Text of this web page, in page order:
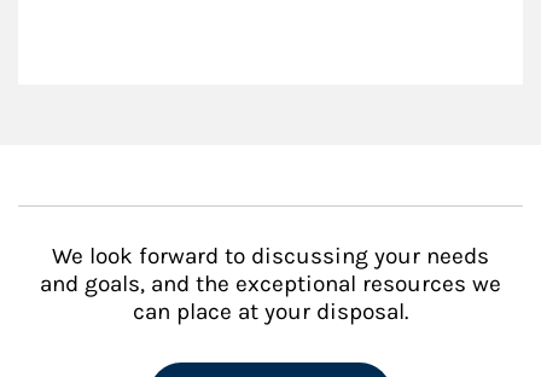
We look forward to discussing your needs
and goals, and the exceptional resources we
can place at your disposal.